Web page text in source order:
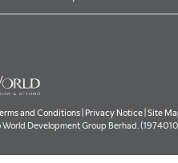
and Conditions Privacy Notice |Site
Development Group Berhad.